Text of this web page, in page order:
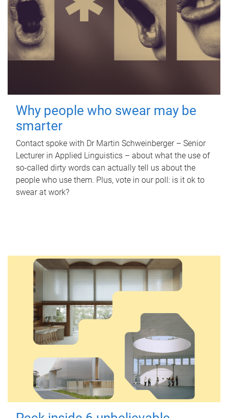
Why people who swear may be
smarter
Contact spoke with Dr Martin Schweinberger – Senior
Lecturer in Applied Linguistics – about what the use of
so-called dirty words can actually tell us about the
people who use them. Plus, vote in our poll: is it ok to
swear at work?